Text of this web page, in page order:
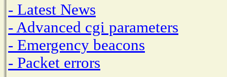
- Latest News
- Advanced cgi parameters
- Emergency beacons
- Packet errors